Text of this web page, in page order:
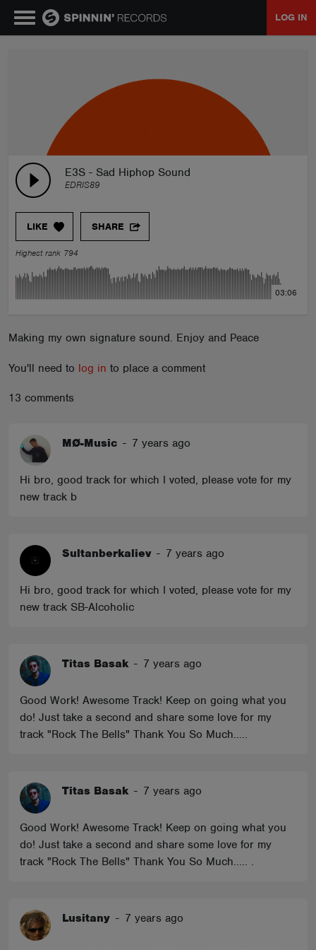
LOG IN
E3S - Sad Hiphop Sound
EDRIS89
LIKE SHARE
Highest rank 794
03:06
Making my own signature sound. Enjoy and Peace
You'll need to log in to place a comment
13 comments
MØ-Music - 7 years ago
Hi bro, good track for which I voted, please vote for my
new track b
Sultanberkaliev - 7 years ago
Hi bro, good track for which I voted, please vote for my
new track SB-Alcoholic
Titas Basak - 7 years ago
Good Work! Awesome Track! Keep on going what you
do! Just take a second and share some love for my
track "Rock The Bells" Thank You So Much.....
Titas Basak - 7 years ago
Good Work! Awesome Track! Keep on going what you
do! Just take a second and share some love for my
track "Rock The Bells" Thank You So Much..... .
Lusitany - 7 years ago
PLAYLISTS
TALENT POOL
EVENTS
ABOUT